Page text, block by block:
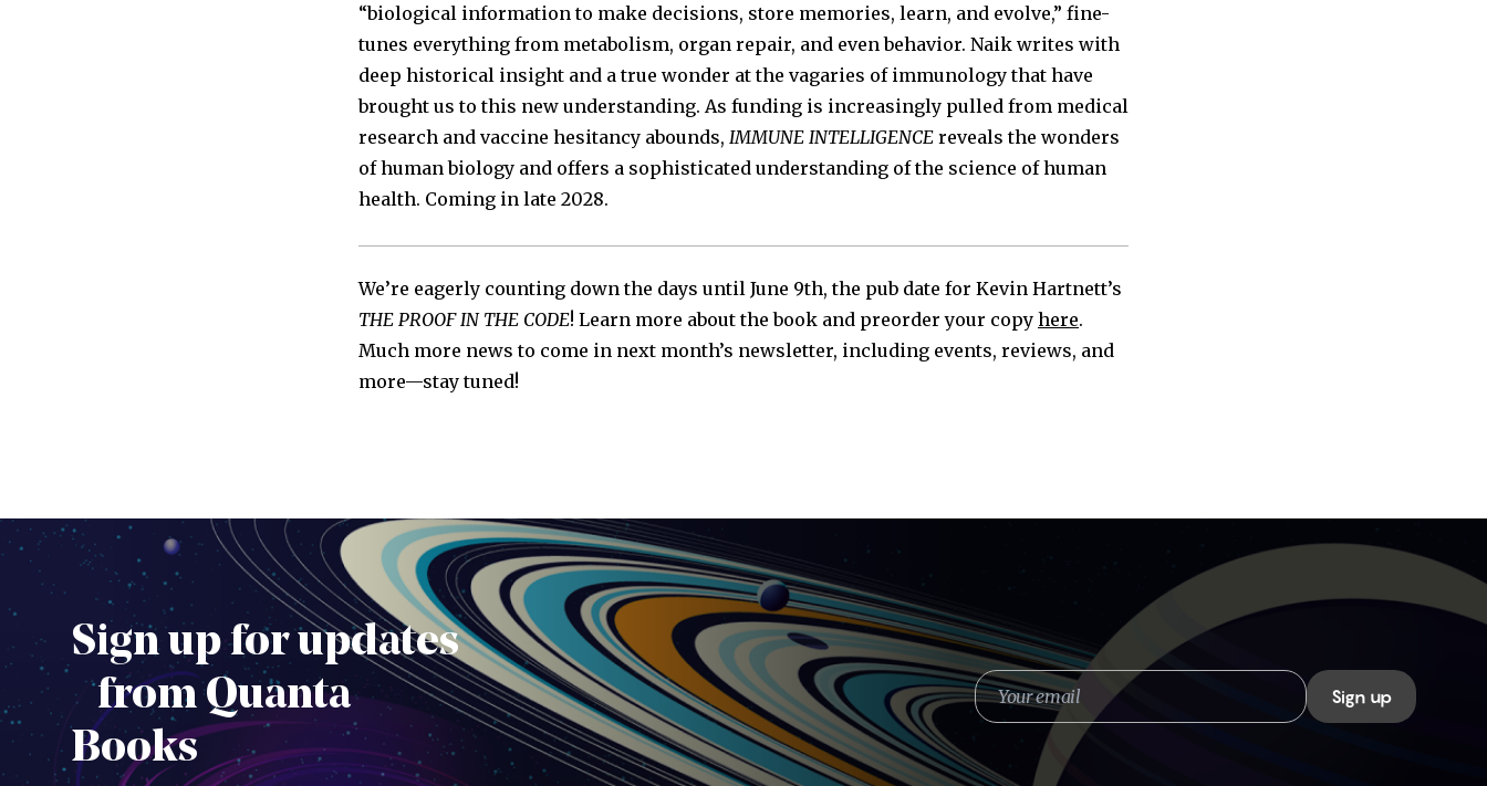
“biological information to make decisions, store memories, learn, and evolve,” fine-
tunes everything from metabolism, organ repair, and even behavior. Naik writes with
deep historical insight and a true wonder at the vagaries of immunology that have
brought us to this new understanding. As funding is increasingly pulled from medical
research and vaccine hesitancy abounds, IMMUNE INTELLIGENCE reveals the wonders
of human biology and offers a sophisticated understanding of the science of human
health. Coming in late 2028.
We’re eagerly counting down the days until June 9th, the pub date for Kevin Hartnett’s
THE PROOF IN THE CODE! Learn more about the book and preorder your copy here.
Much more news to come in next month’s newsletter, including events, reviews, and
more—stay tuned!
Sign up for updates
from Quanta
Books
Your
email
Sign up